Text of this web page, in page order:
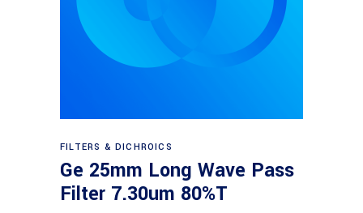
Read more
FILTERS & DICHROICS
Ge 25mm Long Wave Pass
Filter 7.30um 80%T